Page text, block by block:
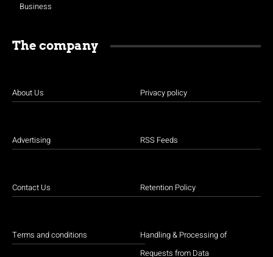
Business
The company
About Us
Advertising
Contact Us
Terms and conditions
Privacy policy
RSS Feeds
Retention Policy
Handling & Processing of
Requests from Data